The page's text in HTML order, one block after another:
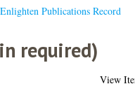
Enlighten Publications Record
required)
View